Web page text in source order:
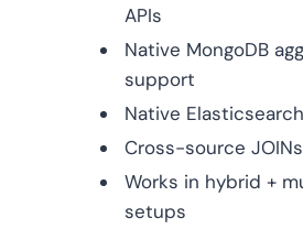
APIs
Native MongoDB
support
Native
Cross-source
Works in hybrid +
setups